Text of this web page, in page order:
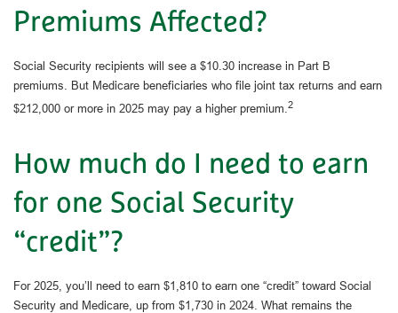
Premiums Affected?
Social Security recipients will see a $10.30 increase in Part B
premiums. But Medicare beneficiaries who file joint tax returns and earn
$212,000 or more in 2025 may pay a higher premium.2
How much do I need to earn
for one Social Security
“credit”?
For 2025, you’ll need to earn $1,810 to earn one “credit” toward Social
Security and Medicare, up from $1,730 in 2024. What remains the